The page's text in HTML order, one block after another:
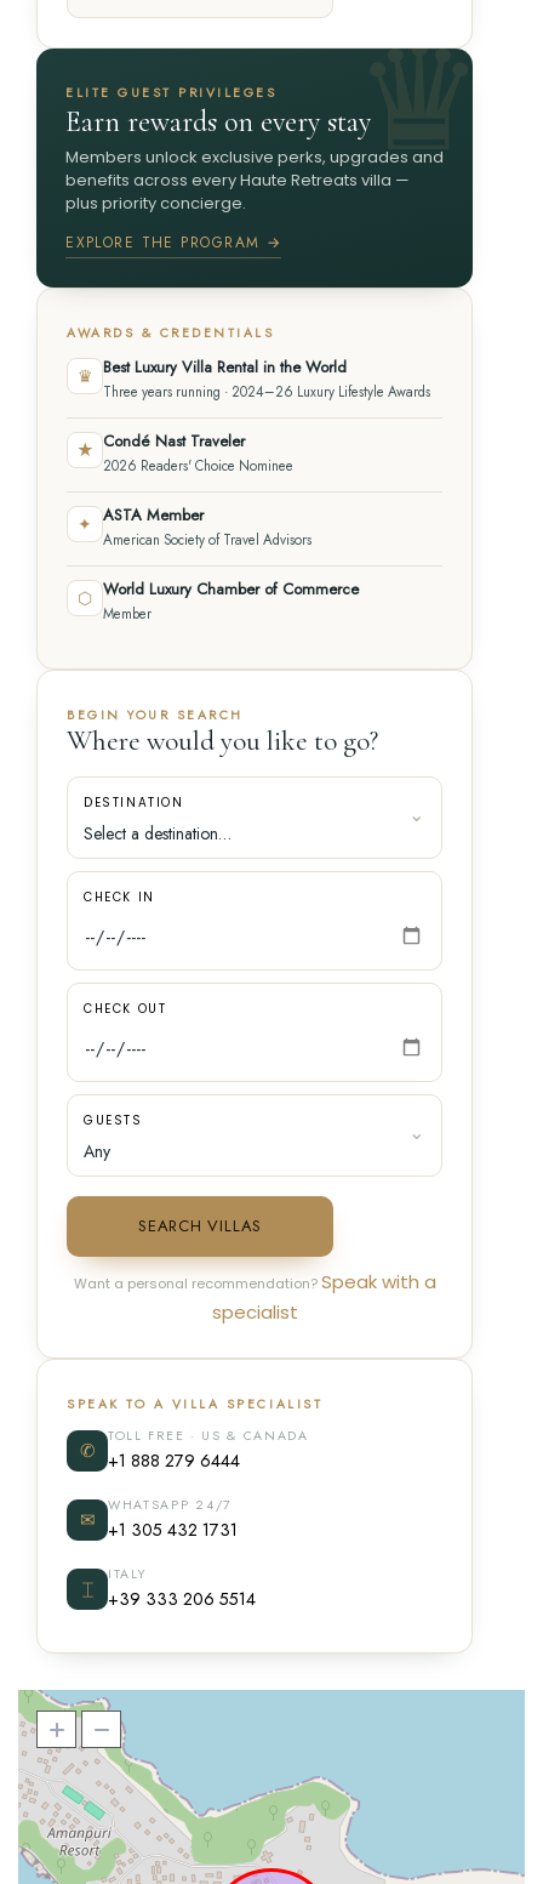
ELITE GUEST PRIVILEGES
Earn rewards on every stay
Members unlock exclusive perks, upgrades and
benefits across every Haute Retreats villa —
plus priority concierge.
EXPLORE THE PROGRAM →
AWARDS & CREDENTIALS
♛ Best Luxury Villa Rental in the World
Three years running · 2024–26 Luxury Lifestyle Awards
★ Condé Nast Traveler
2026 Readers' Choice Nominee
✦ ASTA Member
American Society of Travel Advisors
⬡ World Luxury Chamber of Commerce
Member
BEGIN YOUR SEARCH
Where would you like to go?
DESTINATION
CHECK IN
CHECK OUT
GUESTS
SEARCH VILLAS
Want a personal recommendation?Speak with a
specialist
SPEAK TO A VILLA SPECIALIST
✆
TOLL FREE · US & CANADA
+1 888 279 6444
✉
WHATSAPP 24/7
+1 305 432 1731
⌶
ITALY
+39 333 206 5514